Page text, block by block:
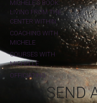
MICHELE'S BOOK:
LIVING FROM THE
CENTER WITHIN
COACHING WITH
MICHELE
COURSES WITH
MICHELLE
OFFICIATING
SEND